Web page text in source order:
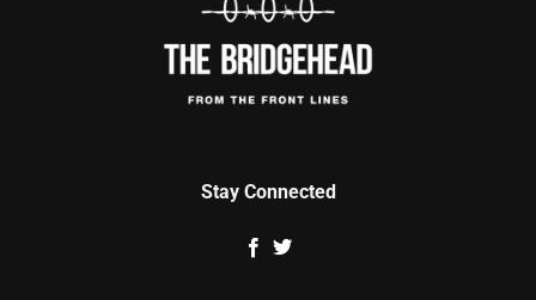
Stay Connected